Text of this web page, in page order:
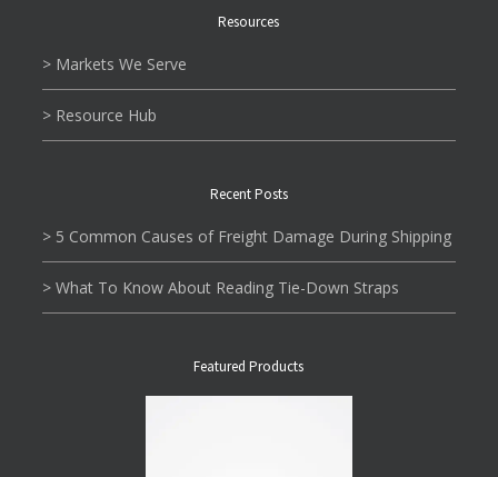
Resources
> Markets We Serve
> Resource Hub
Recent Posts
> 5 Common Causes of Freight Damage During Shipping
> What To Know About Reading Tie-Down Straps
Featured Products